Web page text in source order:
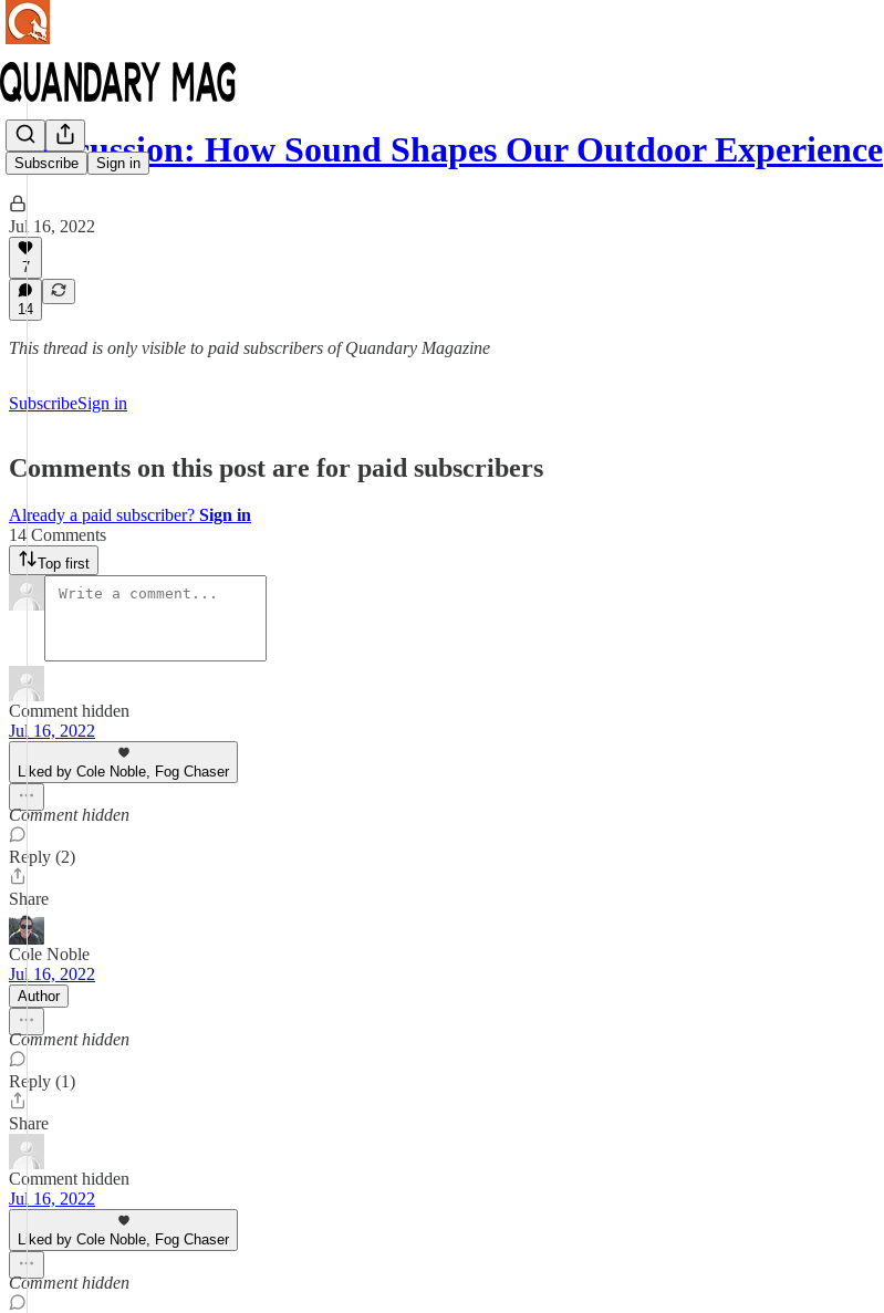
Subscribe Sign in
Discussion: How Sound Shapes Our Outdoor Experience
Jul 16, 2022
7
14
This thread is only visible to paid subscribers of Quandary Magazine
SubscribeSign in
Comments on this post are for paid subscribers
Already a paid subscriber? Sign in
14 Comments
Top first
Comment hidden
Jul 16, 2022
Liked by Cole Noble, Fog Chaser
Comment hidden
Reply (2)
Share
Cole Noble
Jul 16, 2022
Author
Comment hidden
Reply (1)
Share
Comment hidden
Jul 16, 2022
Liked by Cole Noble, Fog Chaser
Comment hidden